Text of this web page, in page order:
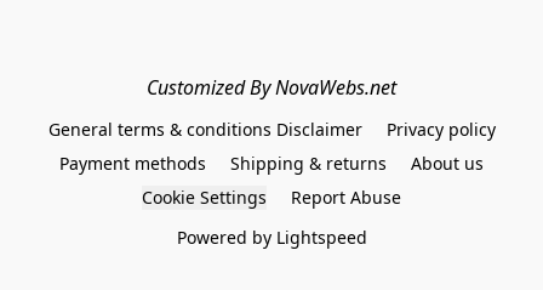
Customized By NovaWebs.net
General terms & conditions Disclaimer
Privacy policy
Payment methods
Shipping & returns
About us
Cookie Settings
Report Abuse
Powered by Lightspeed